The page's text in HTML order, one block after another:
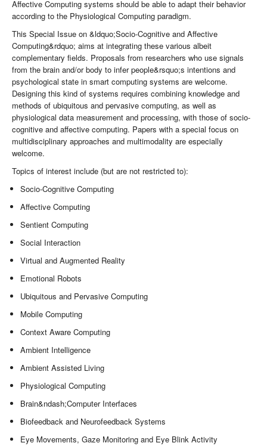
Affective Computing systems should be able to adapt their behavior
according to the Physiological Computing paradigm.
This Special Issue on &ldquo;Socio-Cognitive and Affective
Computing&rdquo; aims at integrating these various albeit
complementary fields. Proposals from researchers who use signals
from the brain and/or body to infer people&rsquo;s intentions and
psychological state in smart computing systems are welcome.
Designing this kind of systems requires combining knowledge and
methods of ubiquitous and pervasive computing, as well as
physiological data measurement and processing, with those of socio-
cognitive and affective computing. Papers with a special focus on
multidisciplinary approaches and multimodality are especially
welcome.
Topics of interest include (but are not restricted to):
Socio-Cognitive Computing
Affective Computing
Sentient Computing
Social Interaction
Virtual and Augmented Reality
Emotional Robots
Ubiquitous and Pervasive Computing
Mobile Computing
Context Aware Computing
Ambient Intelligence
Ambient Assisted Living
Physiological Computing
Brain&ndash;Computer Interfaces
Biofeedback and Neurofeedback Systems
Eye Movements, Gaze Monitoring and Eye Blink Activity